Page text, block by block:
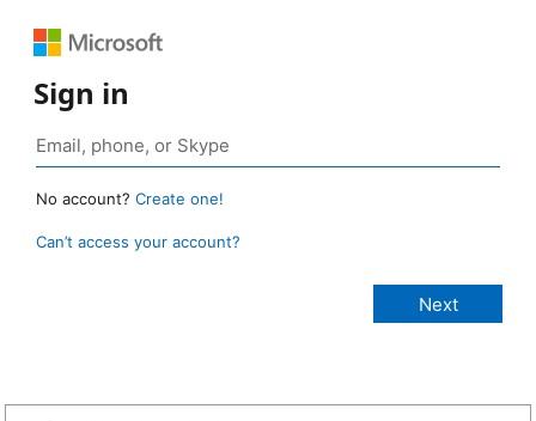
Sign in
No account? Create one!
Can’t access your account?